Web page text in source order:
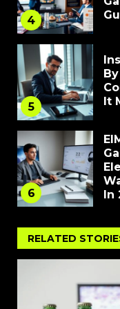
4
5
It
6
In
RELATED